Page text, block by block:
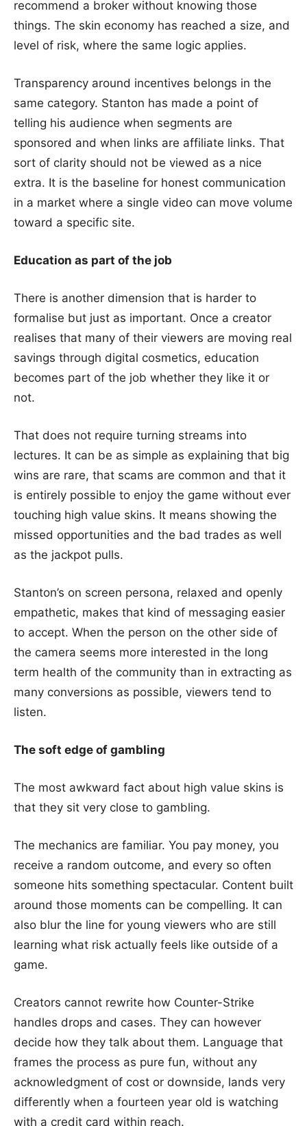
recommend a broker without knowing those
things. The skin economy has reached a size, and
level of risk, where the same logic applies.
Transparency around incentives belongs in the
same category. Stanton has made a point of
telling his audience when segments are
sponsored and when links are affiliate links. That
sort of clarity should not be viewed as a nice
extra. It is the baseline for honest communication
in a market where a single video can move volume
toward a specific site.
Education as part of the job
There is another dimension that is harder to
formalise but just as important. Once a creator
realises that many of their viewers are moving real
savings through digital cosmetics, education
becomes part of the job whether they like it or
not.
That does not require turning streams into
lectures. It can be as simple as explaining that big
wins are rare, that scams are common and that it
is entirely possible to enjoy the game without ever
touching high value skins. It means showing the
missed opportunities and the bad trades as well
as the jackpot pulls.
Stanton’s on screen persona, relaxed and openly
empathetic, makes that kind of messaging easier
to accept. When the person on the other side of
the camera seems more interested in the long
term health of the community than in extracting as
many conversions as possible, viewers tend to
listen.
The soft edge of gambling
The most awkward fact about high value skins is
that they sit very close to gambling.
The mechanics are familiar. You pay money, you
receive a random outcome, and every so often
someone hits something spectacular. Content built
around those moments can be compelling. It can
also blur the line for young viewers who are still
learning what risk actually feels like outside of a
game.
Creators cannot rewrite how Counter-Strike
handles drops and cases. They can however
decide how they talk about them. Language that
frames the process as pure fun, without any
acknowledgment of cost or downside, lands very
differently when a fourteen year old is watching
with a credit card within reach.